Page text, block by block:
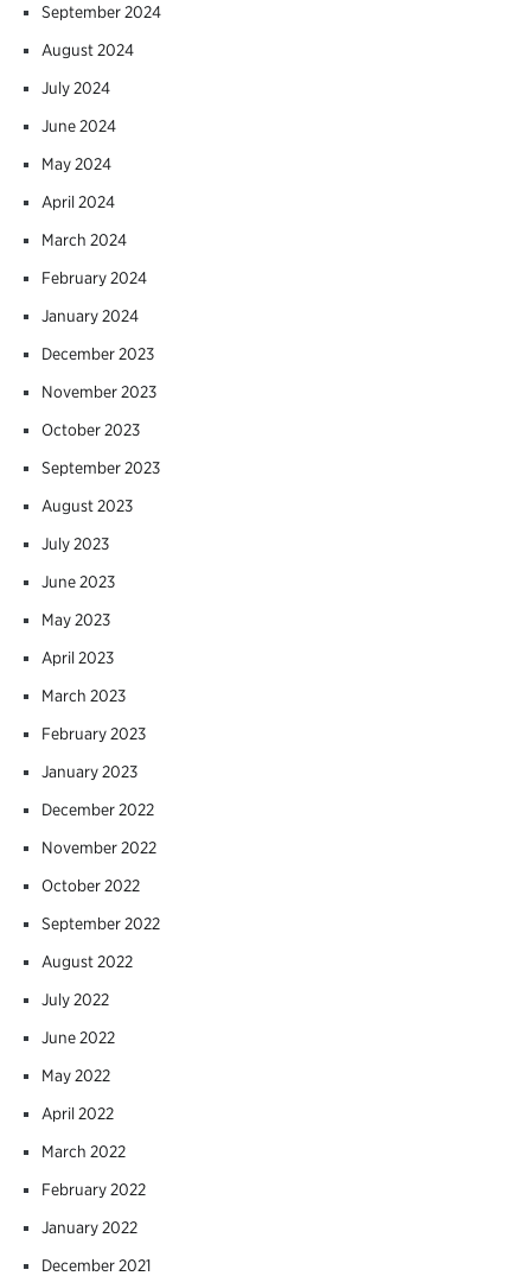
September 2024
August 2024
July 2024
June 2024
May 2024
April 2024
March 2024
February 2024
January 2024
December 2023
November 2023
October 2023
September 2023
August 2023
July 2023
June 2023
May 2023
April 2023
March 2023
February 2023
January 2023
December 2022
November 2022
October 2022
September 2022
August 2022
July 2022
June 2022
May 2022
April 2022
March 2022
February 2022
January 2022
December 2021